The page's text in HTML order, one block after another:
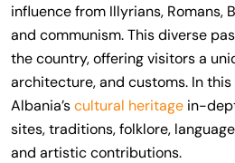
influence from Illyrians, Romans,
and communism. This diverse
the country, offering visitors a
architecture, and customs. In this
Albania’scultural heritage in-
sites, traditions, folklore,
and artistic contributions.